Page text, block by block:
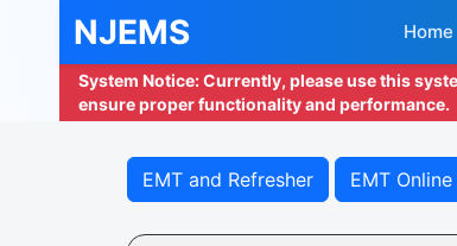
NJEMS Home
System Notice: Currently, please use this
ensure proper functionality and performance.
EMT and Refresher EMT